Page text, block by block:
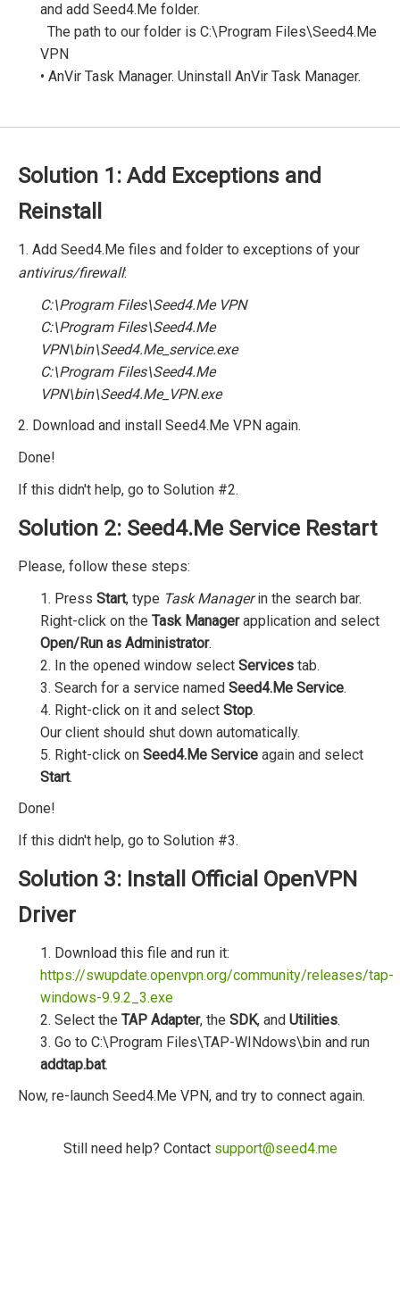
and add Seed4.Me folder.
The path to our folder is C:\Program Files\Seed4.Me
VPN
• AnVir Task Manager. Uninstall AnVir Task Manager.
Solution 1: Add Exceptions and
Reinstall
1. Add Seed4.Me files and folder to exceptions of your
antivirus/firewall:
C:\Program Files\Seed4.Me VPN
C:\Program Files\Seed4.Me
VPN\bin\Seed4.Me_service.exe
C:\Program Files\Seed4.Me
VPN\bin\Seed4.Me_VPN.exe
2. Download and install Seed4.Me VPN again.
Done!
If this didn't help, go to Solution #2.
Solution 2: Seed4.Me Service Restart
Please, follow these steps:
1. Press Start, type Task Managerin the search bar.
Right-click on the Task Managerapplication and select
Open/Run as Administrator.
2. In the opened window select Services tab.
3. Search for a service named Seed4.Me Service.
4. Right-click on it and select Stop.
Our client should shut down automatically.
5. Right-click on Seed4.Me Service again and select
Start.
Done!
If this didn't help, go to Solution #3.
Solution 3: Install Official OpenVPN
Driver
1. Download this file and run it:
https://swupdate.openvpn.org/community/releases/tap-
windows-9.9.2_3.exe
2. Select the TAP Adapter, the SDK, and Utilities.
3. Go to C:\Program Files\TAP-WINdows\bin and run
addtap.bat.
Now, re-launch Seed4.Me VPN, and try to connect again.
Still need help? Contact support@seed4.me